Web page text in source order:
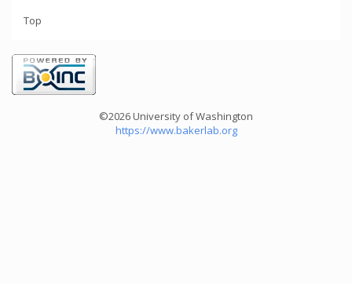
Top
©2026 University of Washington
https://www.bakerlab.org